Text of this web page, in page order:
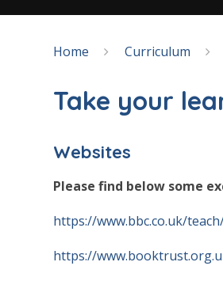
Home Curriculum
Take your
Websites
Please find below some
https://www.bbc.co.uk/
https://